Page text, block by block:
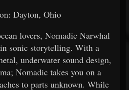
Dayton, Ohio
lovers, Nomadic Narwhal
sonic storytelling. With a
underwater sound design,
Nomadic takes you on a
to parts unknown. While